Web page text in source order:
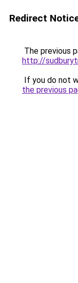
Redirect
The previous
http://
If you do not
the previous